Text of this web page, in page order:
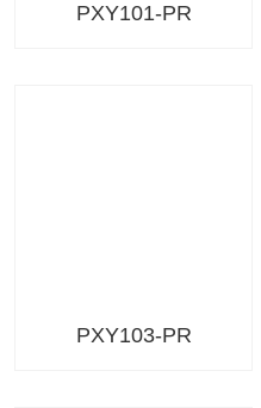
PXY101-PR
PXY103-PR